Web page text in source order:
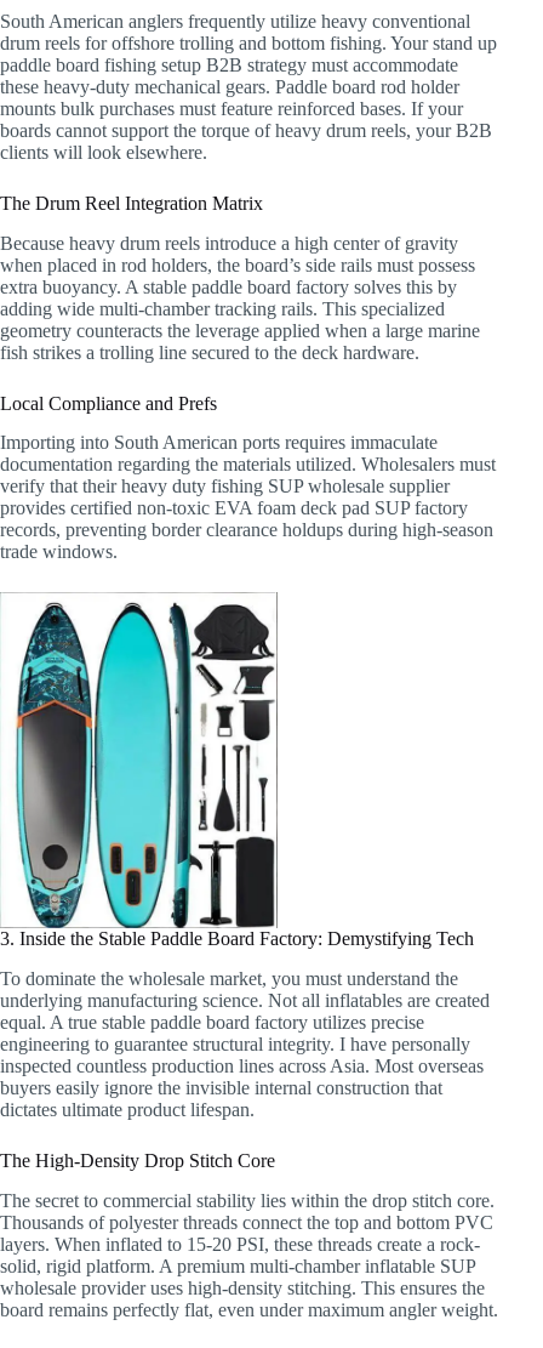
South American anglers frequently utilize heavy conventional
drum reels for offshore trolling and bottom fishing. Your stand up
paddle board fishing setup B2B strategy must accommodate
these heavy-duty mechanical gears. Paddle board rod holder
mounts bulk purchases must feature reinforced bases. If your
boards cannot support the torque of heavy drum reels, your B2B
clients will look elsewhere.
The Drum Reel Integration Matrix
Because heavy drum reels introduce a high center of gravity
when placed in rod holders, the board’s side rails must possess
extra buoyancy. A stable paddle board factory solves this by
adding wide multi-chamber tracking rails. This specialized
geometry counteracts the leverage applied when a large marine
fish strikes a trolling line secured to the deck hardware.
Local Compliance and Prefs
Importing into South American ports requires immaculate
documentation regarding the materials utilized. Wholesalers must
verify that their heavy duty fishing SUP wholesale supplier
provides certified non-toxic EVA foam deck pad SUP factory
records, preventing border clearance holdups during high-season
trade windows.
3. Inside the Stable Paddle Board Factory: Demystifying Tech
To dominate the wholesale market, you must understand the
underlying manufacturing science. Not all inflatables are created
equal. A true stable paddle board factory utilizes precise
engineering to guarantee structural integrity. I have personally
inspected countless production lines across Asia. Most overseas
buyers easily ignore the invisible internal construction that
dictates ultimate product lifespan.
The High-Density Drop Stitch Core
The secret to commercial stability lies within the drop stitch core.
Thousands of polyester threads connect the top and bottom PVC
layers. When inflated to 15-20 PSI, these threads create a rock-
solid, rigid platform. A premium multi-chamber inflatable SUP
wholesale provider uses high-density stitching. This ensures the
board remains perfectly flat, even under maximum angler weight.